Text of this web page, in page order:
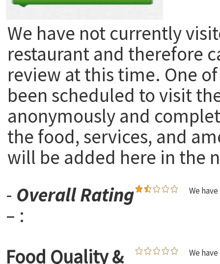
We have not currently
restaurant and therefore
review at this time. One
been scheduled to visit
anonymously and
the food, services, and
will be added here in the
- Overall Rating
– :
We
Food Quality &
We